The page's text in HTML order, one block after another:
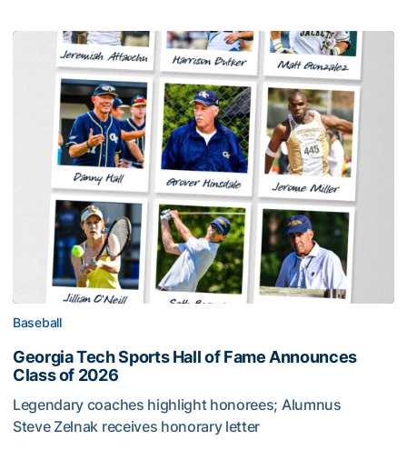
Baseball
Georgia Tech Sports Hall of Fame Announces
Class of 2026
Legendary coaches highlight honorees; Alumnus
Steve Zelnak receives honorary letter